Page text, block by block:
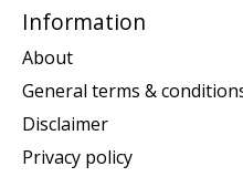
Information
About
General terms &
Disclaimer
Privacy policy